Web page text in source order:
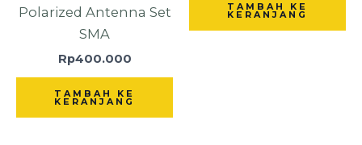
Polarized Antenna Set
SMA
Rp400.000
TAMBAH KE
KERANJANG
TAMBAH KE
KERANJANG